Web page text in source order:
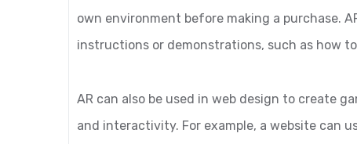
own environment before making a purchase.
instructions or demonstrations, such as how
AR can also be used in web design to create
and interactivity. For example, a website can